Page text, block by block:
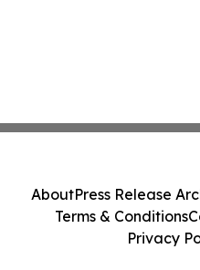
AboutPress Release
Terms & Conditions
Privacy